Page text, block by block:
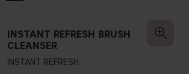
INSTANT REFRESH BRUSH
CLEANSER
INSTANT REFRESH